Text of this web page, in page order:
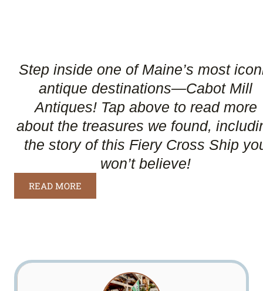
Step inside one of Maine’s most
antique destinations—Cabot Mill
Antiques! Tap above to read more
about the treasures we found,
the story of this Fiery Cross Ship
won’t believe!
READ MORE